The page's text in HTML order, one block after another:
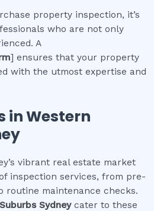
property inspection, it’s
who are not only
A
] ensures that your property
with the utmost expertise and
inWestern
vibrant real estate market
inspection services, from pre-
routine maintenance checks.
Sydneycater to these